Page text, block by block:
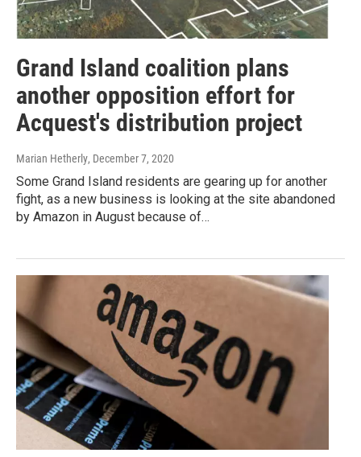
Grand Island coalition plans
another opposition effort for
Acquest's distribution project
Marian Hetherly, December 7, 2020
Some Grand Island residents are gearing up for another
fight, as a new business is looking at the site abandoned
by Amazon in August because of…